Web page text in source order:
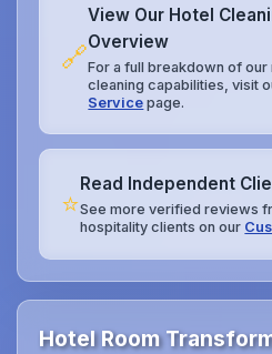
🔗
View Our Hotel
Overview
For a full breakdown of our
cleaning capabilities, visit
Service page.
⭐
Read Independent
See more verified reviews
hospitality clients on our
Hotel Room